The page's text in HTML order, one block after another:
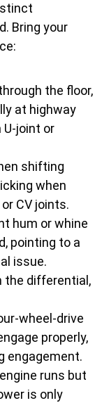
Bring your
the floor,
at highway
U-joint or
shifting
when
CV joints.
hum or whine
pointing to a
issue.
the differential,
wheel-drive
properly,
engagement.
runs but
is only